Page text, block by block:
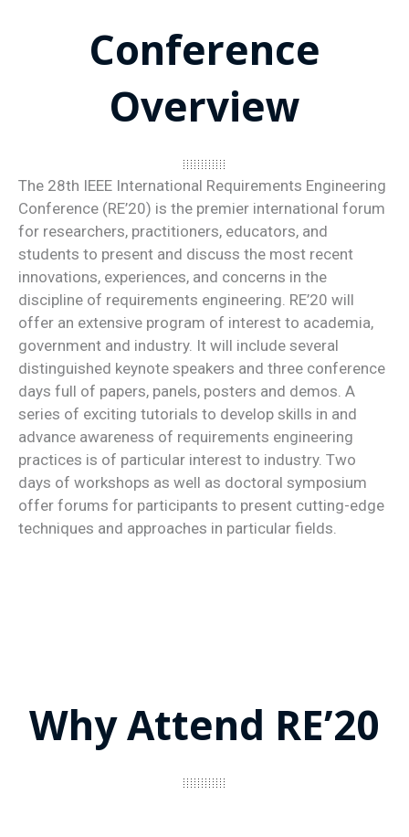
Conference
Overview
The 28th IEEE International Requirements Engineering
Conference (RE’20) is the premier international forum
for researchers, practitioners, educators, and
students to present and discuss the most recent
innovations, experiences, and concerns in the
discipline of requirements engineering. RE’20 will
offer an extensive program of interest to academia,
government and industry. It will include several
distinguished keynote speakers and three conference
days full of papers, panels, posters and demos. A
series of exciting tutorials to develop skills in and
advance awareness of requirements engineering
practices is of particular interest to industry. Two
days of workshops as well as doctoral symposium
offer forums for participants to present cutting-edge
techniques and approaches in particular fields.
Why Attend RE’20